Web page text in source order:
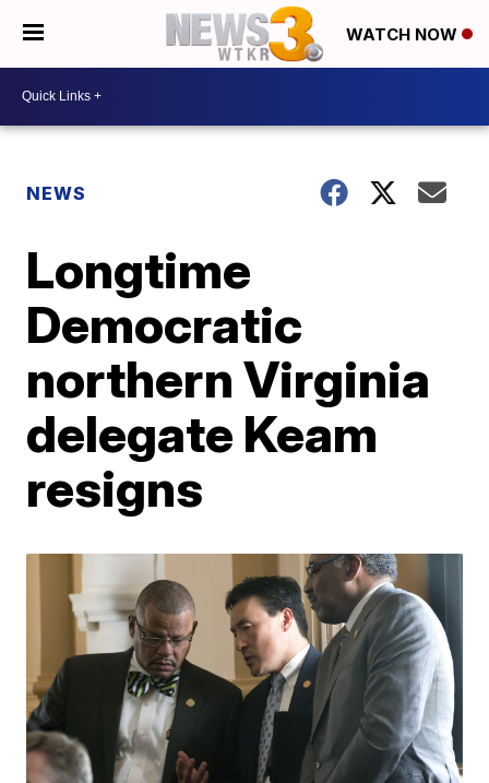
WATCH NOW
NEWS
Longtime
Democratic
northern Virginia
delegate Keam
resigns